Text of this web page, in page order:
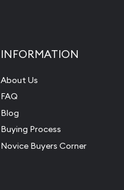
INFORMATION
About Us
FAQ
Blog
Buying Process
Novice Buyers Corner